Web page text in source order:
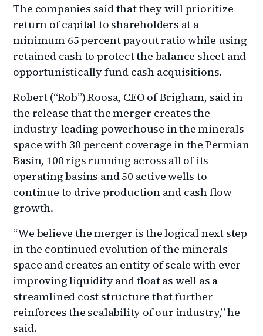
The companies said that they will prioritize
return of capital to shareholders at a
minimum 65 percent payout ratio while using
retained cash to protect the balance sheet and
opportunistically fund cash acquisitions.
Robert (“Rob”) Roosa, CEO of Brigham, said in
the release that the merger creates the
industry-leading powerhouse in the minerals
space with 30 percent coverage in the Permian
Basin, 100 rigs running across all of its
operating basins and 50 active wells to
continue to drive production and cash flow
growth.
“We believe the merger is the logical next step
in the continued evolution of the minerals
space and creates an entity of scale with ever
improving liquidity and float as well as a
streamlined cost structure that further
reinforces the scalability of our industry,” he
said.